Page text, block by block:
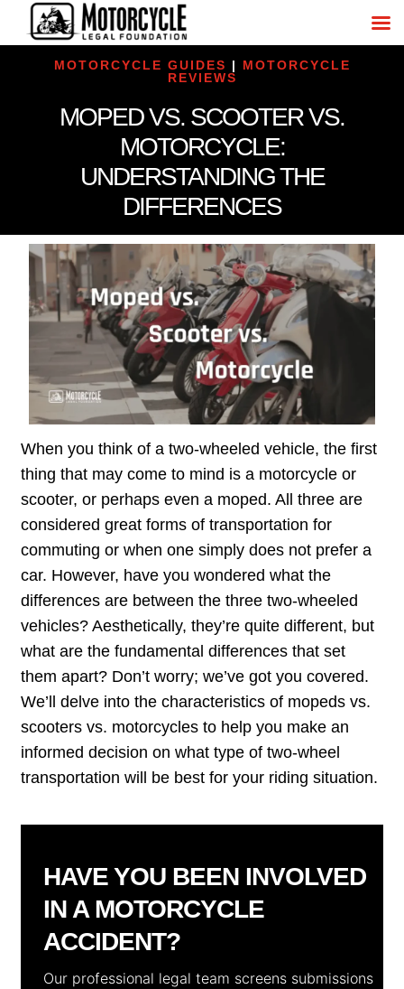
MOTORCYCLE GUIDES | MOTORCYCLE
REVIEWS
MOPED VS. SCOOTER VS.
MOTORCYCLE:
UNDERSTANDING THE
DIFFERENCES
When you think of a two-wheeled vehicle, the first
thing that may come to mind is a motorcycle or
scooter, or perhaps even a moped. All three are
considered great forms of transportation for
commuting or when one simply does not prefer a
car. However, have you wondered what the
differences are between the three two-wheeled
vehicles? Aesthetically, they’re quite different, but
what are the fundamental differences that set
them apart? Don’t worry; we’ve got you covered.
We’ll delve into the characteristics of mopeds vs.
scooters vs. motorcycles to help you make an
informed decision on what type of two-wheel
transportation will be best for your riding situation.
HAVE YOU BEEN INVOLVED
IN A MOTORCYCLE
ACCIDENT?
Our professional legal team screens submissions